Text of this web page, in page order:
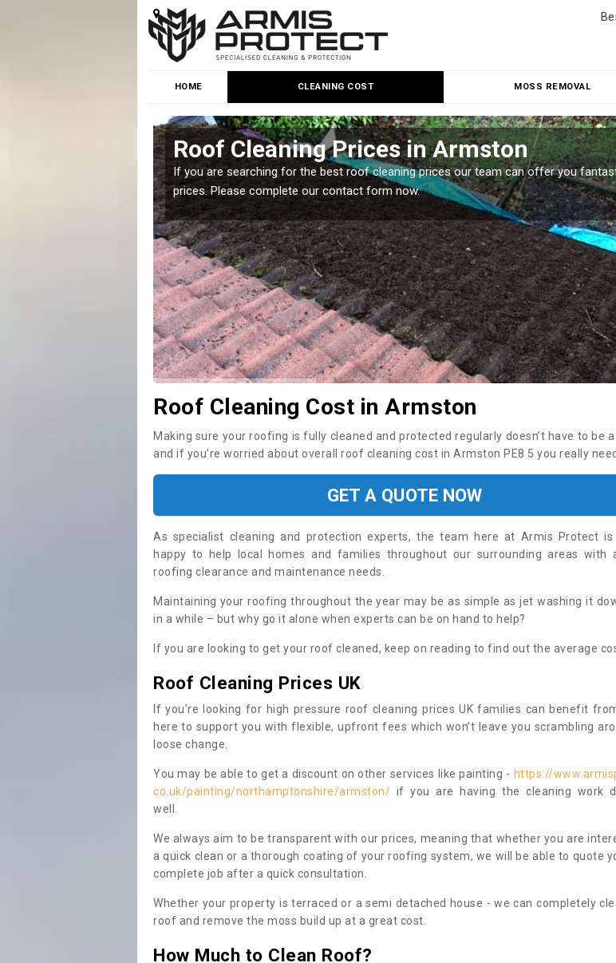
HOME CLEANING COST MOSS REMOVAL
Roof Cleaning Prices in Armston
If you are searching for the best roof cleaning prices our team can offer you
prices. Please complete our contact form now.
Roof Cleaning Cost in Armston
Making sure your roofing is fully cleaned and protected regularly doesn’t have to be a
and if you’re worried about overall roof cleaning cost in Armston PE8 5 you really
GET A QUOTE NOW
As specialist cleaning and protection experts, the team here at Armis Protect is
happy to help local homes and families throughout our surrounding areas with
roofing clearance and maintenance needs.
Maintaining your roofing throughout the year may be as simple as jet washing it
in a while – but why go it alone when experts can be on hand to help?
If you are looking to get your roof cleaned, keep on reading to find out the average
Roof Cleaning Prices UK
If you’re looking for high pressure roof cleaning prices UK families can benefit
here to support you with flexible, upfront fees which won’t leave you scrambling
loose change.
You may be able to get a discount on other services like painting - https://
co.uk/painting/northamptonshire/armston/ if you are having the cleaning work
well.
We always aim to be transparent with our prices, meaning that whether you are
a quick clean or a thorough coating of your roofing system, we will be able to quote
complete job after a quick consultation.
Whether your property is terraced or a semi detached house - we can completely
roof and remove the moss build up at a great cost.
How Much to Clean Roof?